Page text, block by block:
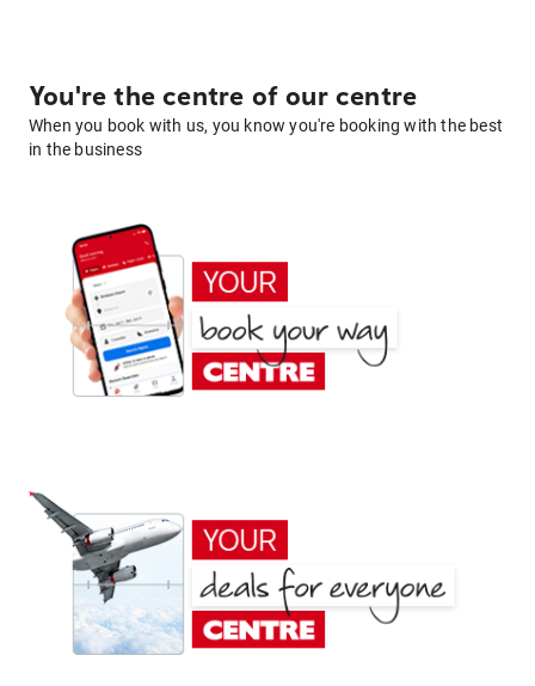
You're the centre of our centre
When you book with us, you know you're booking with the best
in the business